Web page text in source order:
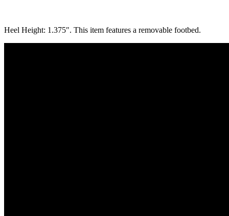
Heel Height: 1.375″. This item features a removable footbed.